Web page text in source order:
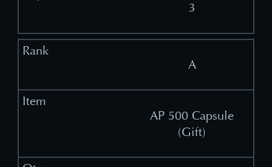
3
A
AP 500 Capsule
(Gift)